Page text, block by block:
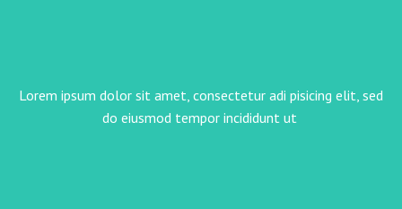
Lorem ipsum dolor sit amet, consectetur adi pisicing elit, sed
do eiusmod tempor incididunt ut